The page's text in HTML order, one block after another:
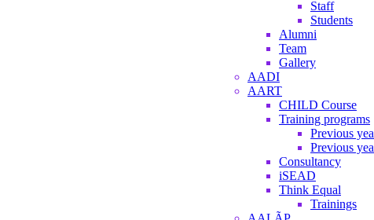
Staff
Students
Alumni
Team
Gallery
AADI
AART
CHILD Course
Training programs
Previous
Previous
Consultancy
iSEAD
Think Equal
Trainings